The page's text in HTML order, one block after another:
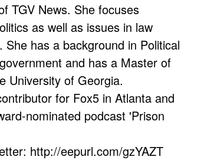
TGV News. She focuses
as well as issues in law
has a background in Political
and has a Master of
University of Georgia.
for Fox5 in Atlanta and
nominated podcast 'Prison
http://eepurl.com/gzYAZT